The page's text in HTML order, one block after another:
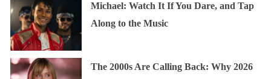
Michael: Watch It If You Dare, and Tap
Along to the Music
The 2000s Are Calling Back: Why 2026